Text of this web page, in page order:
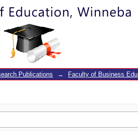
Publications → Faculty of Business